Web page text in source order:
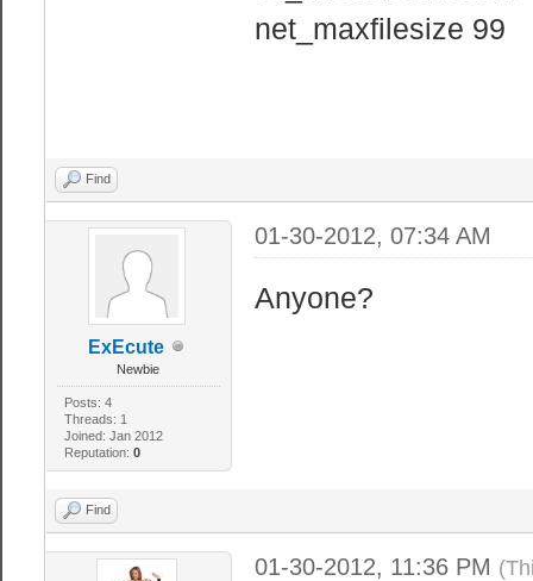
net_maxfilesize 99
Find
ExEcute
Newbie
Posts: 4
Threads: 1
Joined: Jan 2012
Reputation: 0
01-30-2012, 07:34 AM
Anyone?
Find
01-30-2012, 11:36 PM